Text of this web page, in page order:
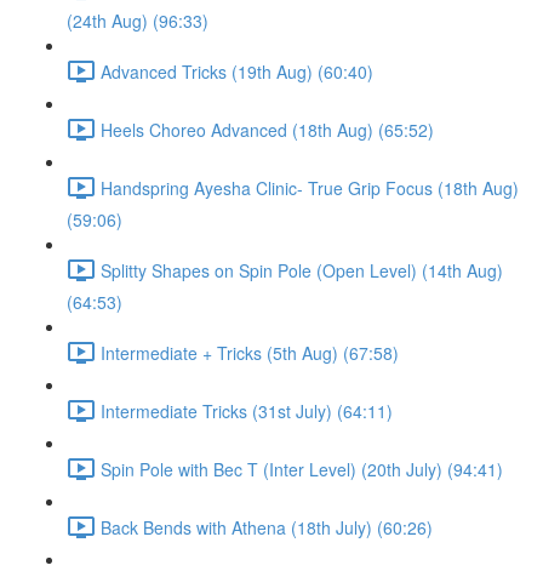
(24th Aug) (96:33)
Advanced Tricks (19th Aug) (60:40)
Heels Choreo Advanced (18th Aug) (65:52)
Handspring Ayesha Clinic- True Grip Focus (18th Aug)
(59:06)
Splitty Shapes on Spin Pole (Open Level) (14th Aug)
(64:53)
Intermediate + Tricks (5th Aug) (67:58)
Intermediate Tricks (31st July) (64:11)
Spin Pole with Bec T (Inter Level) (20th July) (94:41)
Back Bends with Athena (18th July) (60:26)